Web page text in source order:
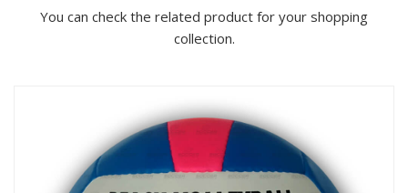
You can check the related product for your shopping
collection.